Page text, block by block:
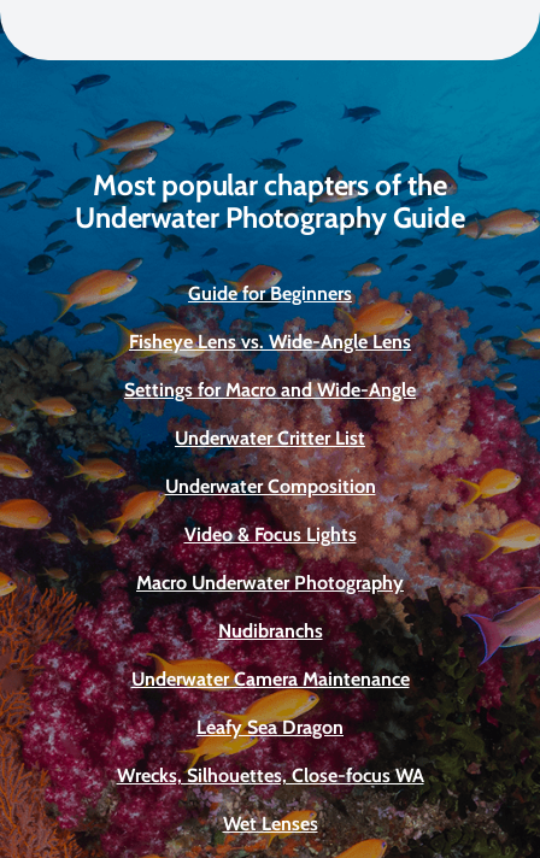
Most popular chapters of the
Underwater Photography Guide
Guide for Beginners
Fisheye Lens vs. Wide-Angle Lens
Settings for Macro and Wide-Angle
Underwater Critter List
Underwater Composition
Video & Focus Lights
Macro Underwater Photography
Nudibranchs
Underwater Camera Maintenance
Leafy Sea Dragon
Wrecks, Silhouettes, Close-focus WA
Wet Lenses